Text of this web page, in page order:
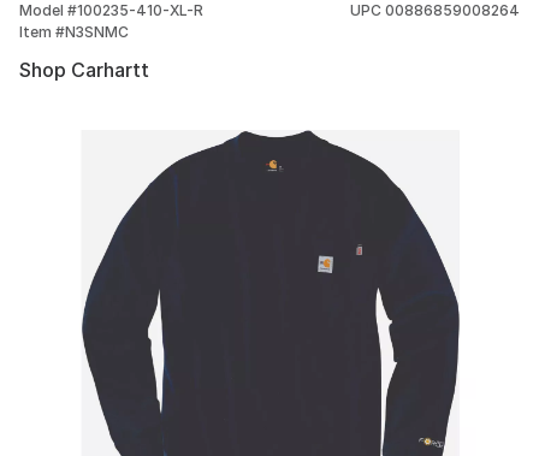
Model #100235-410-XL-R
Item #N3SNMC
UPC 00886859008264
Shop Carhartt